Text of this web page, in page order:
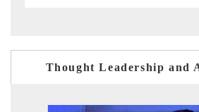
Thought Leadership and